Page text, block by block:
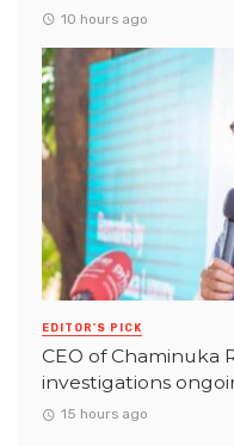
10 hours ago
EDITOR'S PICK
CEO of Chaminuka
investigations
15 hours ago